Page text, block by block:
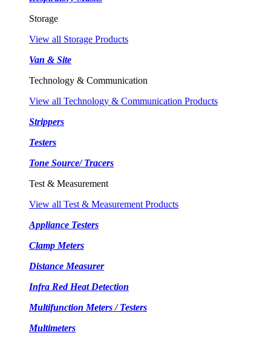
Storage
View all Storage Products
Van & Site
Technology & Communication
View all Technology & Communication Products
Strippers
Testers
Tone Source/ Tracers
Test & Measurement
View all Test & Measurement Products
Appliance Testers
Clamp Meters
Distance Measurer
Infra Red Heat Detection
Multifunction Meters / Testers
Multimeters